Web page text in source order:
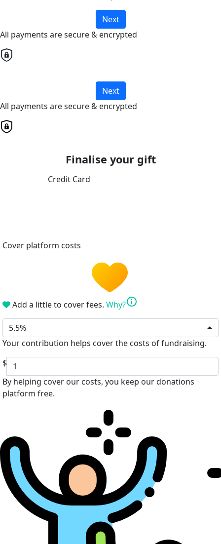
Next
All payments are secure & encrypted
Next
All payments are secure & encrypted
Finalise your gift
Credit Card
Cover platform costs
Add a little to cover fees. Why?info
5.5%
Your contribution helps cover the costs of fundraising.
$
By helping cover our costs, you keep our donations
platform free.